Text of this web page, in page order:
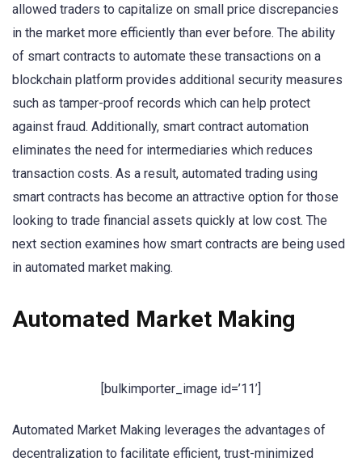
allowed traders to capitalize on small price discrepancies
in the market more efficiently than ever before. The ability
of smart contracts to automate these transactions on a
blockchain platform provides additional security measures
such as tamper-proof records which can help protect
against fraud. Additionally, smart contract automation
eliminates the need for intermediaries which reduces
transaction costs. As a result, automated trading using
smart contracts has become an attractive option for those
looking to trade financial assets quickly at low cost. The
next section examines how smart contracts are being used
in automated market making.
Automated Market Making
[bulkimporter_image id=’11’]
Automated Market Making leverages the advantages of
decentralization to facilitate efficient, trust-minimized